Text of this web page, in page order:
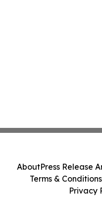
AboutPress Release
Terms & Conditions
Privacy